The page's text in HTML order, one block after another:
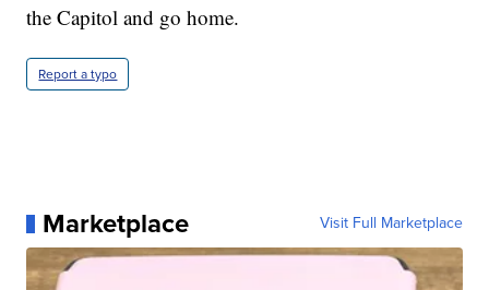
the Capitol and go home.
Report a typo
Marketplace Visit Full Marketplace